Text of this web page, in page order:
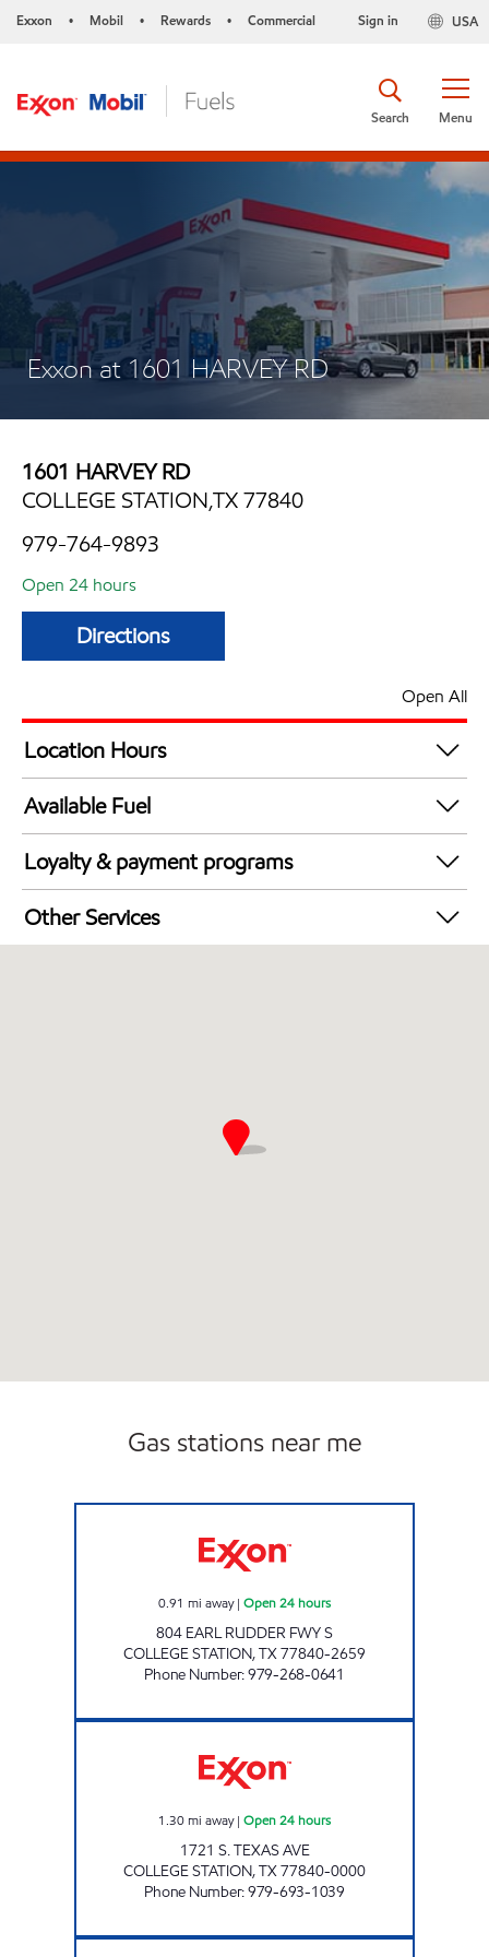
Exxon • Mobil • Rewards • Commercial USA
Sign in
Menu
Search
Exxon at 1601 HARVEY RD
1601 HARVEY RD
COLLEGE STATION,TX 77840
979-764-9893
Open 24 hours
Directions
Open All
Location Hours
24 hours
Available Fuel
Synergy Diesel Efficient / Diesel
Loyalty & payment programs
Exxon Mobil Rewards+ in-store offers
Walmart+
Other Services
Gas stations near me
0.91 mi away| Open 24 hours
804 EARL RUDDER FWY S
COLLEGE STATION,TX77840-2659
Phone Number:979-268-0641
1.30mi away| Open 24 hours
1721 S. TEXAS AVE
COLLEGE STATION,TX77840-0000
Phone Number:979-693-1039